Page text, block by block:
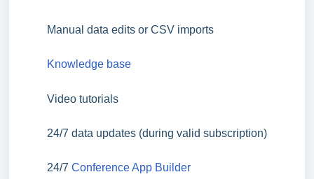
Manual data edits or CSV imports
Knowledge base
Video tutorials
24/7 data updates (during valid subscription)
24/7Conference App Builder